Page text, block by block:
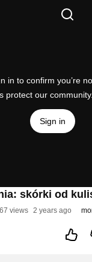
in to confirm you’re
protect our community.
Sign in
skórki od
views 2 years ago